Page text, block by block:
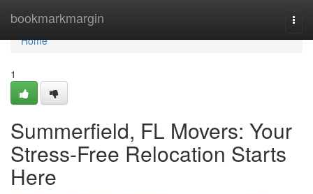
bookmarkmargin
Home
Home
1
Summerfield, FL Movers: Your
Stress-Free Relocation Starts
Here